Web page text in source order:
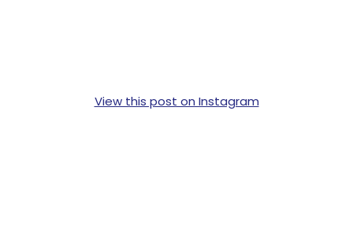
View this post on Instagram